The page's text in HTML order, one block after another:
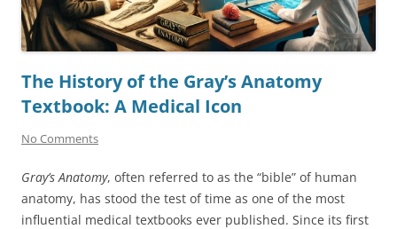
The History of the Gray’s Anatomy
Textbook: A Medical Icon
No Comments
Gray’s Anatomy, often referred to as the “bible” of human
anatomy, has stood the test of time as one of the most
influential medical textbooks ever published. Since its first